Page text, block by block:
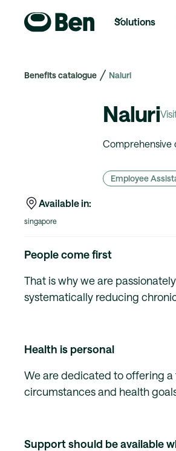
Solutions
Benefits catalogue Naluri
Naluri
Comprehensive
Employee
Available in:
singapore
People come first
That is why we are
systematically reducing
Health is personal
We are dedicated to offering
circumstances and health
Support should be available